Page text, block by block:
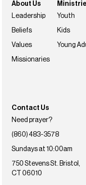
About Us
Leadership
Beliefs
Values
Missionaries
Youth
Kids
Young
Contact Us
Need prayer?
(860) 483-3578
Sundays at 10:00am
750 Stevens St. Bristol,
CT 06010